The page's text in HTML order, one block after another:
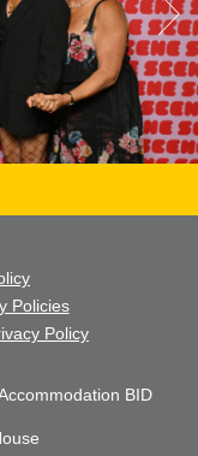
Policies
Policy
BID